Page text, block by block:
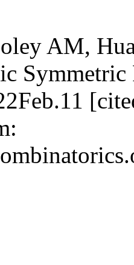
AM,